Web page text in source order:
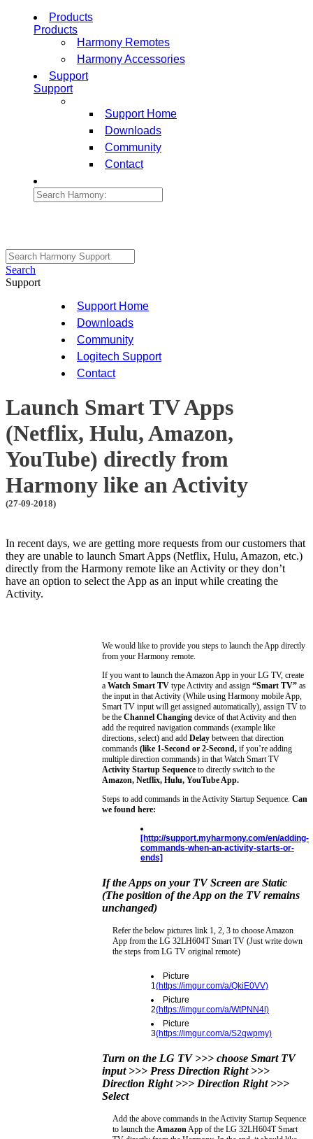
Products
Products
Harmony Remotes
Harmony Accessories
Support
Support
Support Home
Downloads
Community
Contact
Search
Support
Support Home
Downloads
Community
Logitech Support
Contact
Launch Smart TV Apps
(Netflix, Hulu, Amazon,
YouTube) directly from
Harmony like an Activity
(27-09-2018)
In recent days, we are getting more requests from our customers that
they are unable to launch Smart Apps (Netflix, Hulu, Amazon, etc.)
directly from the Harmony remote like an Activity or they don’t
have an option to select the App as an input while creating the
Activity.
We would like to provide you steps to launch the App directly
from your Harmony remote.
If you want to launch the Amazon App in your LG TV, create
a Watch Smart TV type Activity and assign “Smart TV” as
the input in that Activity (While using Harmony mobile App,
Smart TV input will get assigned automatically), assign TV to
be the Channel Changing device of that Activity and then
add the required navigation commands (example like
directions, select) and add Delay between that direction
commands (like 1-Second or 2-Second, if you’re adding
multiple direction commands) in that Watch Smart TV
Activity Startup Sequence to directly switch to the
Amazon, Netflix, Hulu, YouTube App.
Steps to add commands in the Activity Startup Sequence. Can
we found here:
[http://support.myharmony.com/en/adding-
commands-when-an-activity-starts-or-
ends]
If the Apps on your TV Screen are Static
(The position of the App on the TV remains
unchanged)
Refer the below pictures link 1, 2, 3 to choose Amazon
App from the LG 32LH604T Smart TV (Just write down
the steps from LG TV original remote)
Picture
1(https://imgur.com/a/QkiE0VV)
Picture
2(https://imgur.com/a/WtPNN4l)
Picture
3(https://imgur.com/a/S2qwpmy)
Turn on the LG TV >>> choose Smart TV
input >>> Press Direction Right >>>
Direction Right >>> Direction Right >>>
Select
Add the above commands in the Activity Startup Sequence
to launch the AmazonApp of the LG 32LH604T Smart